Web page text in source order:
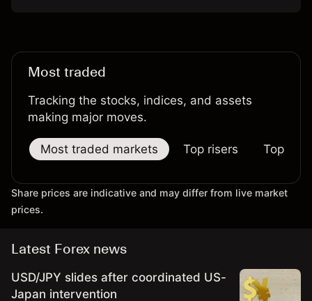
Most traded
Tracking the stocks, indices, and assets
making major moves.
Most traded markets Top risers Top
Share prices are indicative and may differ from live market
prices.
Latest Forex news
USD/JPY slides after coordinated US-
Japan intervention